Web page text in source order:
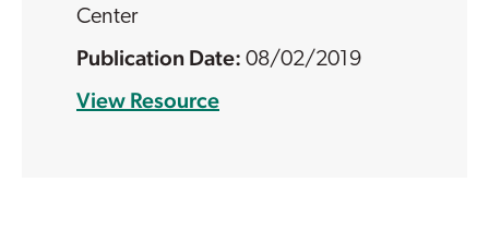
Center
08/02/2019
View Resource